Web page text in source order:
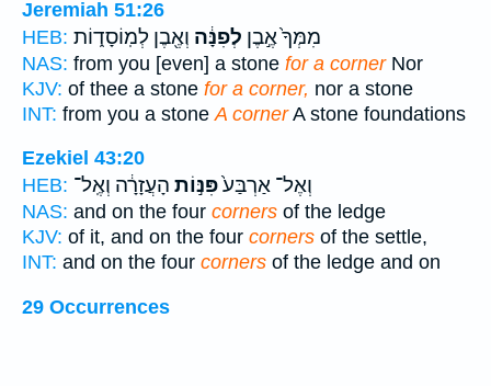
Jeremiah 51:26
HEB:
מִמְּךָ֙ אֶ֣בֶן לְפִנָּ֔ה וְאֶ֖בֶן לְמֽוֹסָד֑וֹת
NAS: from you [even] a stone for a cornerNor
KJV: of thee a stone for a corner, nor a stone
INT: from you a stone A cornerA stone foundations
Ezekiel 43:20
HEB:
וְאֶל־ אַרְבַּע֙פִּנּ֣וֹת הָעֲזָרָ֔ה וְאֶֽל־
NAS: and on the four corners of the ledge
KJV: of it, and on the four corners of the settle,
INT: and on the four corners of the ledge and on
29 Occurrences